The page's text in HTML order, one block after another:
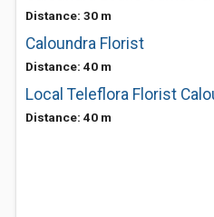
Distance: 30 m
Caloundra Florist
Distance: 40 m
Distance: 40 m